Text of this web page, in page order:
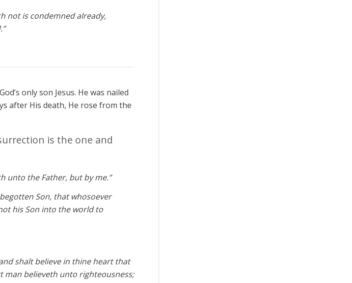
not is condemned already,
only son Jesus. He was nailed
after His death, He rose from the
is the one and
unto the Father, but by me.”
Son, that whosoever
his Son into the world to
shalt believe in thine heart that
man believeth unto righteousness;